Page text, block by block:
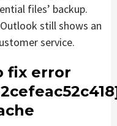
files’ backup.
still shows an
service.
fix error